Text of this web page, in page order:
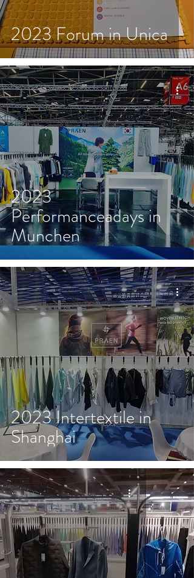
2023 Forum in Unica
2023
Performanceadays in
Munchen
2023 Intertextile in
Shanghai